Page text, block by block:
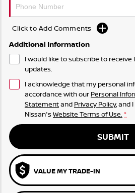
Click to Add Comments
Additional Information
I would like to subscribe to
updates.
I acknowledge that my personal
accordance with our Personal
Statementand Privacy Policy, and
Nissan's Website Terms of Use. *
SUBMIT
VALUE MY TRADE-IN